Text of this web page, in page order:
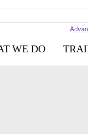
WE DO